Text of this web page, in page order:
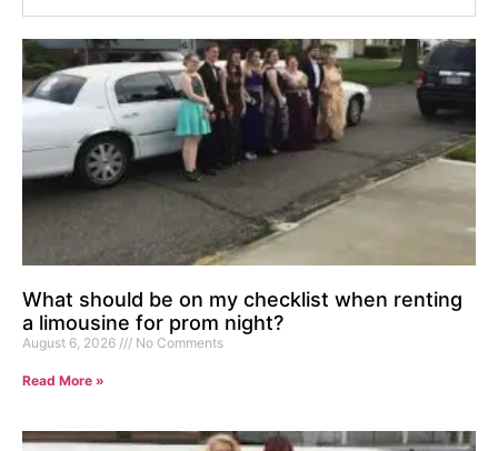
What should be on my checklist when renting
a limousine for prom night?
August 6, 2026 No Comments
Read More »